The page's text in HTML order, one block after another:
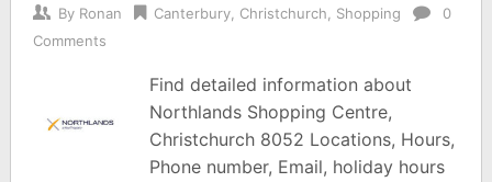
By Ronan Canterbury, Christchurch Shopping
0
Comments
Find detailed information about
Northlands Shopping Centre,
Christchurch 8052 Locations, Hours,
Phone number, Email, holiday hours